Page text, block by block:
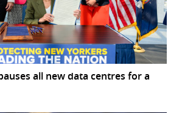
all new data centres for a